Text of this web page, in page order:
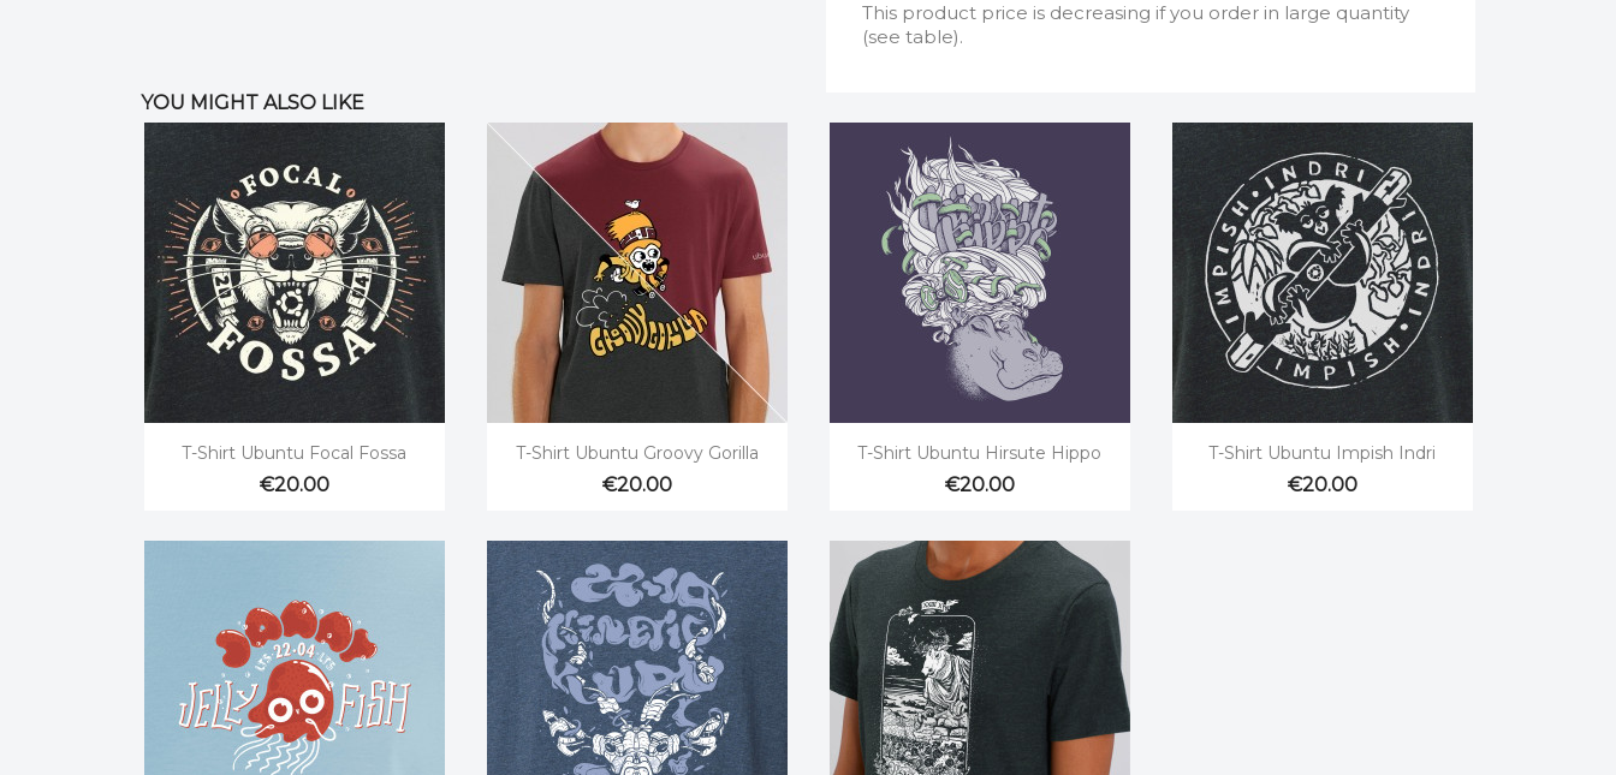
This product price is decreasing if you order in large quantity
(see table).
YOU MIGHT ALSO LIKE
Quick view
T-Shirt Ubuntu Focal Fossa
€20.00
Quick view
T-Shirt Ubuntu Groovy Gorilla
€20.00
Quick view
T-Shirt Ubuntu Hirsute Hippo
€20.00
Quick view
T-Shirt Ubuntu Impish Indri
€20.00